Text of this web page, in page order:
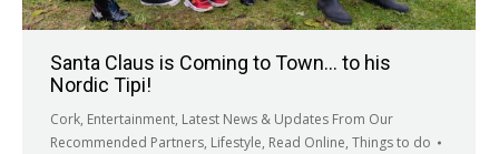
Santa Claus is Coming to Town… to his
Nordic Tipi!
Cork, Entertainment, Latest News & Updates From Our
Recommended Partners, Lifestyle, Read Online, Things to do